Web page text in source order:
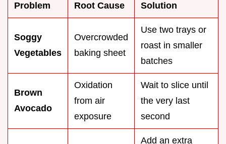
Problem Root Cause Solution
Soggy
Vegetables
Overcrowded
baking sheet
Use two trays or
roast in smaller
batches
Brown
Avocado
Oxidation
from air
exposure
Wait to slice until
the very last
second
Add an extra